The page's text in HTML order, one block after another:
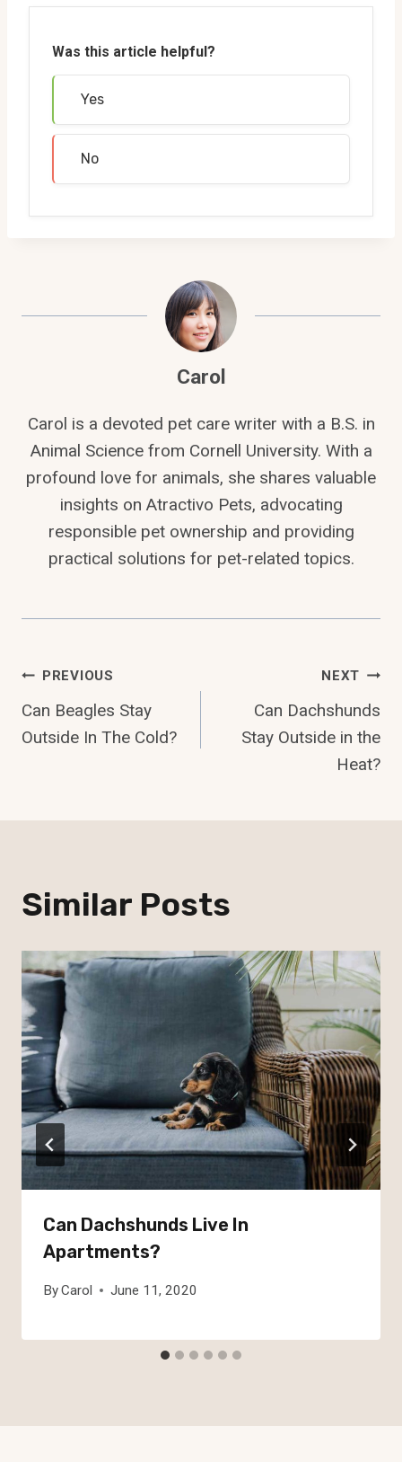
Was this article helpful?
Yes
No
Carol
Carol is a devoted pet care writer with a B.S. in
Animal Science from Cornell University. With a
profound love for animals, she shares valuable
insights on Atractivo Pets, advocating
responsible pet ownership and providing
practical solutions for pet-related topics.
Post
Navigation
PREVIOUS
Can Beagles Stay
Outside In The Cold?
NEXT
Can Dachshunds
Stay Outside in the
Heat?
Similar Posts
Can Dachshunds Live In
Apartments?
ByCarol June 11, 2020